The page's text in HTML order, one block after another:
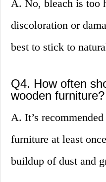
A. No, bleach is too
discoloration or
best to stick to
Q4. How often
wooden furniture?
A. It’s
furniture at least
buildup of dust and